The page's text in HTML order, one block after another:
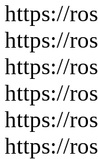
https://
https://
https://
https://
https://
https://